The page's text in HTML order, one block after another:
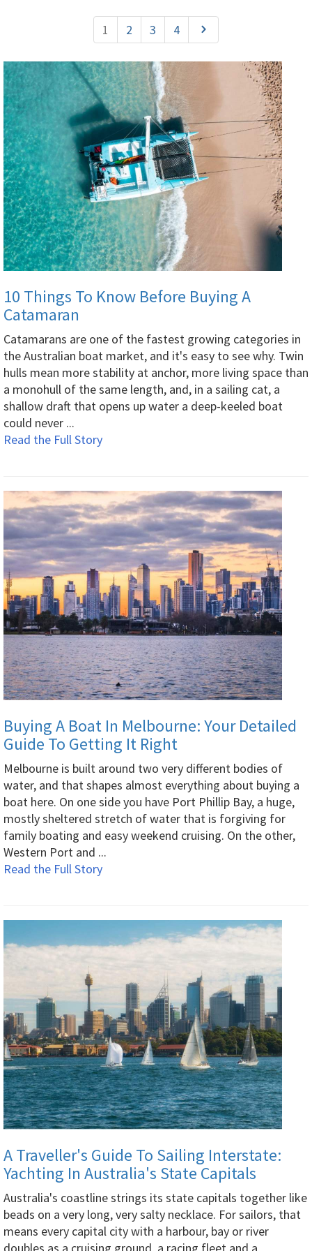
1 2 3 4
10 Things To Know Before Buying A
Catamaran
Catamarans are one of the fastest growing categories in
the Australian boat market, and it's easy to see why. Twin
hulls mean more stability at anchor, more living space than
a monohull of the same length, and, in a sailing cat, a
shallow draft that opens up water a deep-keeled boat
could never ...
Read the Full Story
Buying A Boat In Melbourne: Your Detailed
Guide To Getting It Right
Melbourne is built around two very different bodies of
water, and that shapes almost everything about buying a
boat here. On one side you have Port Phillip Bay, a huge,
mostly sheltered stretch of water that is forgiving for
family boating and easy weekend cruising. On the other,
Western Port and ...
Read the Full Story
A Traveller's Guide To Sailing Interstate:
Yachting In Australia's State Capitals
Australia's coastline strings its state capitals together like
beads on a very long, very salty necklace. For sailors, that
means every capital city with a harbour, bay or river